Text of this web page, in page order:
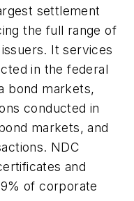
settlement
the full range of
It services
in the federal
bond markets,
conducted in
markets, and
NDC
and
of corporate